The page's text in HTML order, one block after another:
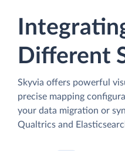
Different
Skyvia offers powerful
precise mapping
your data migration or
Qualtrics and